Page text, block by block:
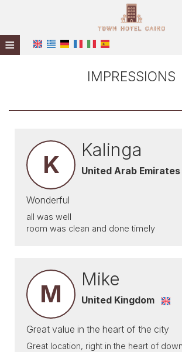
≡
HÉBERGEMENT
PHOTOS
IMPRESSIONS
K
Kalinga
United Arab Emirates
Wonderful
all was well
room was clean and done timely
M
Mike
United Kingdom
Great value in the heart of the city
Great location, right in the heart of